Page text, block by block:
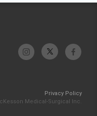
Privacy Policy
Medical-Surgical Inc.